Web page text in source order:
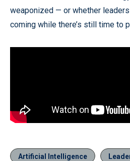
weaponized — or whether
coming while there’s still time to
Artificial Intelligence